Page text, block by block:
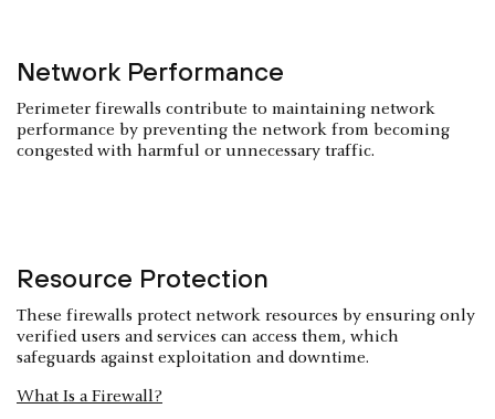
Network Performance
Perimeter firewalls contribute to maintaining network
performance by preventing the network from becoming
congested with harmful or unnecessary traffic.
Resource Protection
These firewalls protect network resources by ensuring only
verified users and services can access them, which
safeguards against exploitation and downtime.
What Is a Firewall?